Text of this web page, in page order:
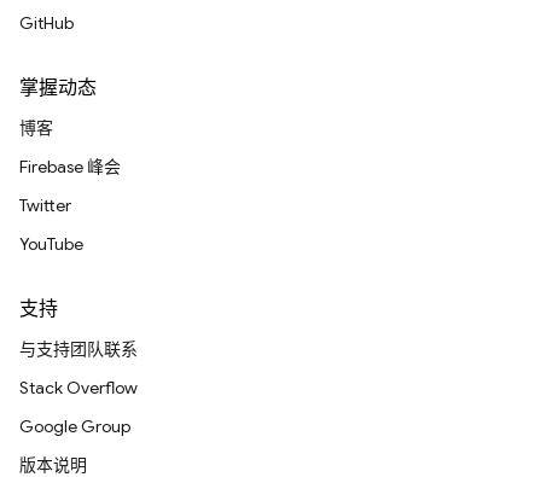
GitHub
掌握动态
博客
Firebase 峰会
Twitter
YouTube
支持
与支持团队联系
Stack Overflow
Google Group
版本说明